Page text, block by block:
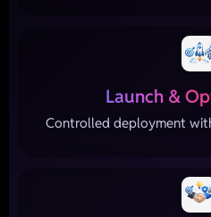
Launch &
Controlled deployment